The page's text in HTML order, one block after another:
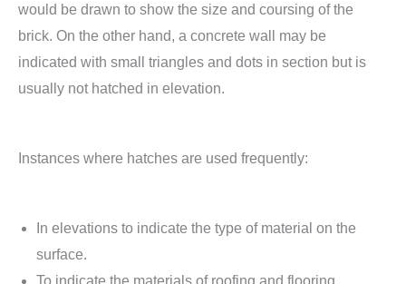
would be drawn to show the size and coursing of the
brick. On the other hand, a concrete wall may be
indicated with small triangles and dots in section but is
usually not hatched in elevation.
Instances where hatches are used frequently:
In elevations to indicate the type of material on the
surface.
To indicate the materials of roofing and flooring.